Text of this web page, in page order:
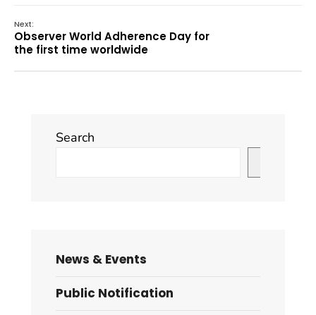
Next:
Observer World Adherence Day for
the first time worldwide
Search
News & Events
Public Notification